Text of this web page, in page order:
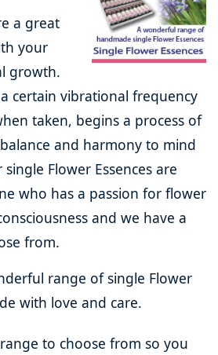
a great
your
growth.
certain vibrational frequency
taken, begins a process of
and harmony to mind
Flower Essences are
who has a passion for flower
and we have a
from.
range of single Flower
with love and care.
to choose from so you